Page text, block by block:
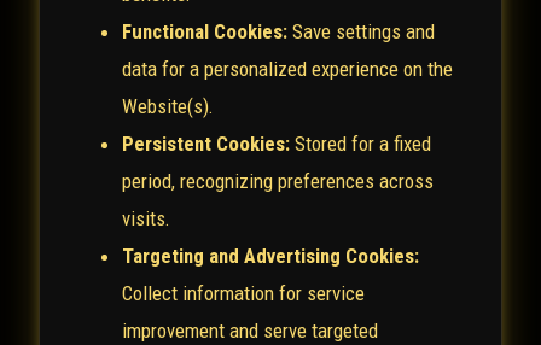
Functional Cookies: Save settings and
data for a personalized experience on the
Website(s).
Persistent Cookies: Stored for a fixed
period, recognizing preferences across
visits.
Targeting and Advertising Cookies:
Collect information for service
improvement and serve targeted